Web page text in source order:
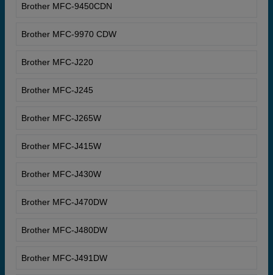
Brother MFC-9450CDN
Brother MFC-9970 CDW
Brother MFC-J220
Brother MFC-J245
Brother MFC-J265W
Brother MFC-J415W
Brother MFC-J430W
Brother MFC-J470DW
Brother MFC-J480DW
Brother MFC-J491DW